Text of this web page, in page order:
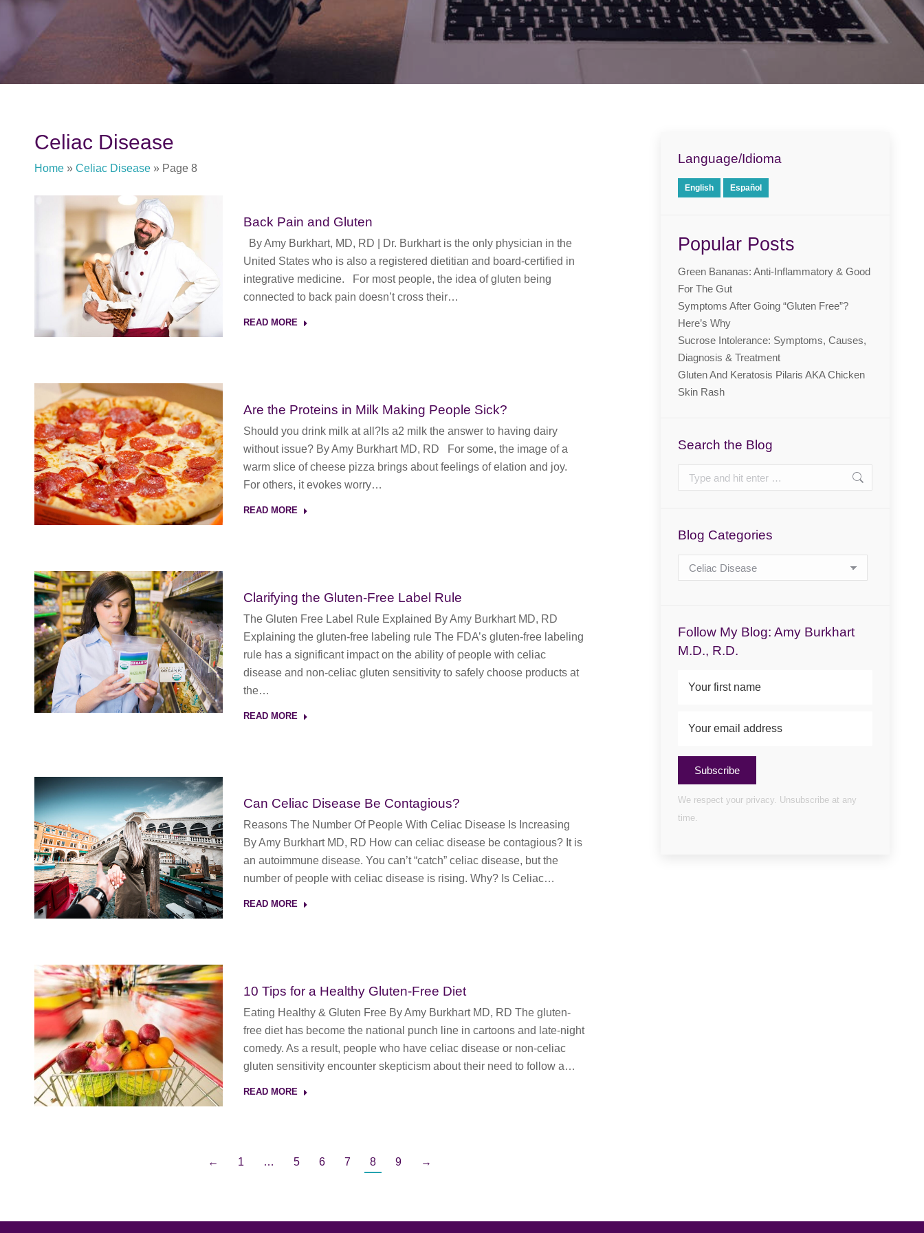
Celiac Disease
Home » Celiac Disease » Page 8
Back Pain and Gluten
By Amy Burkhart, MD, RD | Dr. Burkhart is the only physician in the
United States who is also a registered dietitian and board-certified in
integrative medicine. For most people, the idea of gluten being
connected to back pain doesn’t cross their…
READ MORE
Are the Proteins in Milk Making People Sick?
Should you drink milk at all?Is a2 milk the answer to having dairy
without issue? By Amy Burkhart MD, RD For some, the image of a
warm slice of cheese pizza brings about feelings of elation and joy.
For others, it evokes worry…
READ MORE
Clarifying the Gluten-Free Label Rule
The Gluten Free Label Rule Explained By Amy Burkhart MD, RD
Explaining the gluten-free labeling rule The FDA’s gluten-free labeling
rule has a significant impact on the ability of people with celiac
disease and non-celiac gluten sensitivity to safely choose products at
the…
READ MORE
Can Celiac Disease Be Contagious?
Reasons The Number Of People With Celiac Disease Is Increasing
By Amy Burkhart MD, RD How can celiac disease be contagious? It is
an autoimmune disease. You can’t “catch” celiac disease, but the
number of people with celiac disease is rising. Why? Is Celiac…
READ MORE
10 Tips for a Healthy Gluten-Free Diet
Eating Healthy & Gluten Free By Amy Burkhart MD, RD The gluten-
free diet has become the national punch line in cartoons and late-night
comedy. As a result, people who have celiac disease or non-celiac
gluten sensitivity encounter skepticism about their need to follow a…
READ MORE
← 1 … 5 6 7 8 9 →
Language/Idioma
English Español
Popular Posts
Green Bananas: Anti-Inflammatory & Good
For The Gut
Symptoms After Going “Gluten Free”?
Here’s Why
Sucrose Intolerance: Symptoms, Causes,
Diagnosis & Treatment
Gluten And Keratosis Pilaris AKA Chicken
Skin Rash
Search the Blog
Search:
Blog Categories
Blog
Categories
Follow My Blog: Amy Burkhart
M.D., R.D.
Subscribe
We respect your privacy. Unsubscribe at any
time.